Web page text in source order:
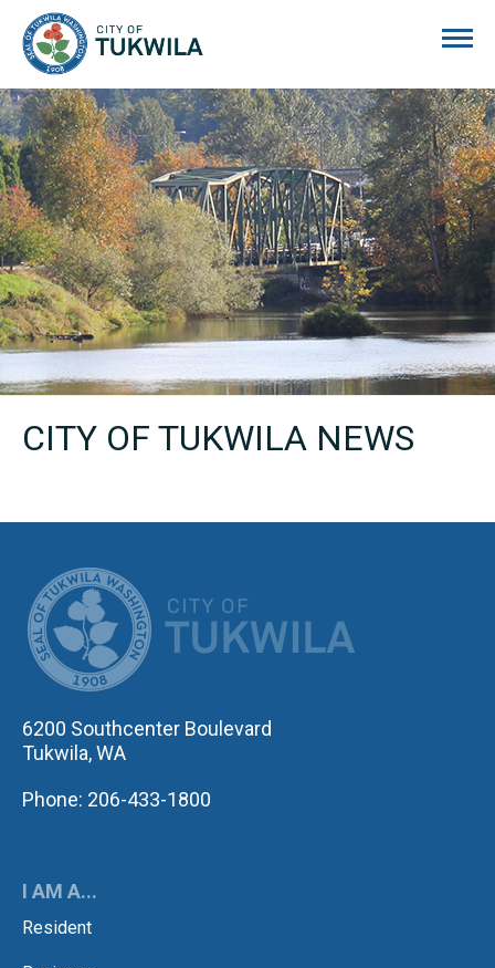
CITY OF TUKWILA NEWS
6200 Southcenter Boulevard
Tukwila, WA
Phone: 206-433-1800
I AM A...
Resident